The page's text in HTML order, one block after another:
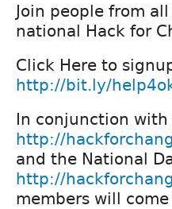
Join people from
national Hack for
Click Here to
http://bit.ly/
In conjunction with
http://
and the National
http://
members will